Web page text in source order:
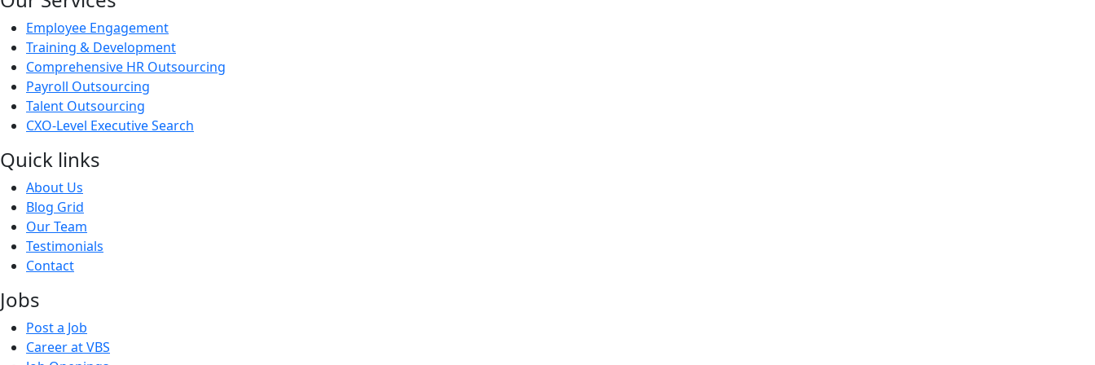
Employee Engagement
Training & Development
Comprehensive HR Outsourcing
Payroll Outsourcing
Talent Outsourcing
CXO-Level Executive Search
Quick links
About Us
Blog Grid
Our Team
Testimonials
Contact
Jobs
Post a Job
Career at VBS